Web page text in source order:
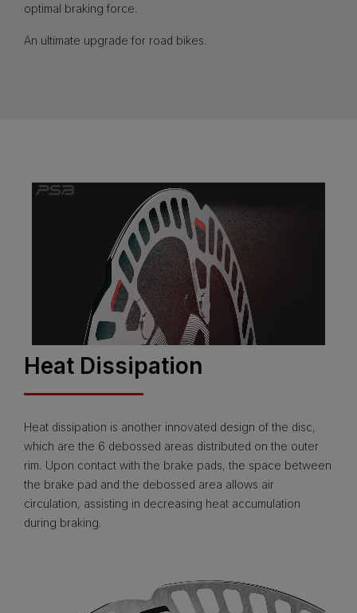
optimal braking force.
An ultimate upgrade for road bikes.
Heat Dissipation
Heat dissipation is another innovated design of the disc,
which are the 6 debossed areas distributed on the outer
rim. Upon contact with the brake pads, the space between
the brake pad and the debossed area allows air
circulation, assisting in decreasing heat accumulation
during braking.